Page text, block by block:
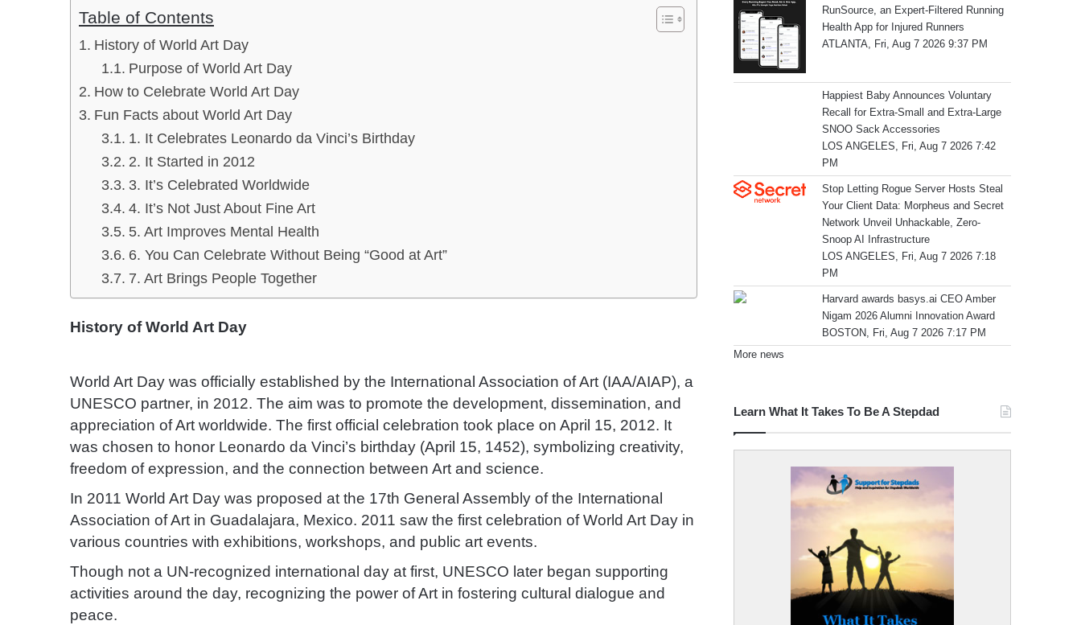
Table of Contents
History of World Art Day
Purpose of World Art Day
How to Celebrate World Art Day
Fun Facts about World Art Day
1. It Celebrates Leonardo da Vinci’s Birthday
2. It Started in 2012
3. It’s Celebrated Worldwide
4. It’s Not Just About Fine Art
5. Art Improves Mental Health
6. You Can Celebrate Without Being “Good at Art”
7. Art Brings People Together
History of World Art Day
World Art Day was officially established by the International Association of Art (IAA/AIAP), a
UNESCO partner, in 2012. The aim was to promote the development, dissemination, and
appreciation of Art worldwide. The first official celebration took place on April 15, 2012. It
was chosen to honor Leonardo da Vinci’s birthday (April 15, 1452), symbolizing creativity,
freedom of expression, and the connection between Art and science.
In 2011 World Art Day was proposed at the 17th General Assembly of the International
Association of Art in Guadalajara, Mexico. 2011 saw the first celebration of World Art Day in
various countries with exhibitions, workshops, and public art events.
Though not a UN-recognized international day at first, UNESCO later began supporting
activities around the day, recognizing the power of Art in fostering cultural dialogue and
peace.
RunSource, an Expert-Filtered Running
Health App for Injured Runners
ATLANTA, Fri, Aug 7 2026 9:37 PM
Happiest Baby Announces Voluntary
Recall for Extra-Small and Extra-Large
SNOO Sack Accessories
LOS ANGELES, Fri, Aug 7 2026 7:42
PM
Stop Letting Rogue Server Hosts Steal
Your Client Data: Morpheus and Secret
Network Unveil Unhackable, Zero-
Snoop AI Infrastructure
LOS ANGELES, Fri, Aug 7 2026 7:18
PM
Harvard awards basys.ai CEO Amber
Nigam 2026 Alumni Innovation Award
BOSTON, Fri, Aug 7 2026 7:17 PM
More news
Learn What It Takes To Be A Stepdad